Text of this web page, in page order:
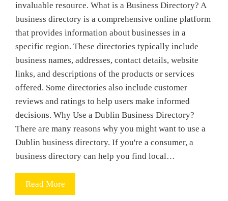
invaluable resource. What is a Business Directory? A
business directory is a comprehensive online platform
that provides information about businesses in a
specific region. These directories typically include
business names, addresses, contact details, website
links, and descriptions of the products or services
offered. Some directories also include customer
reviews and ratings to help users make informed
decisions. Why Use a Dublin Business Directory?
There are many reasons why you might want to use a
Dublin business directory. If you're a consumer, a
business directory can help you find local…
Read More